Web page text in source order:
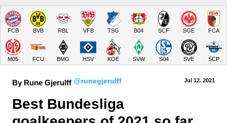
FCB BVB RBL VFB TSG B04 SCF SGE FCA
M05 FCU BMG HSV KOE SVW S04 SVE SCP
By Rune Gjerulff @runegjerulff Jul 12. 2021
Best Bundesliga